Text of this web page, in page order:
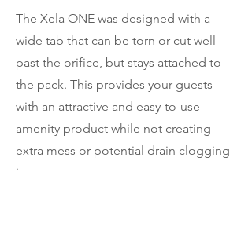
The Xela ONE was designed with a
wide tab that can be torn or cut well
past the orifice, but stays attached to
the pack. This provides your guests
with an attractive and easy-to-use
amenity product while not creating
extra mess or potential drain clogging
issues.